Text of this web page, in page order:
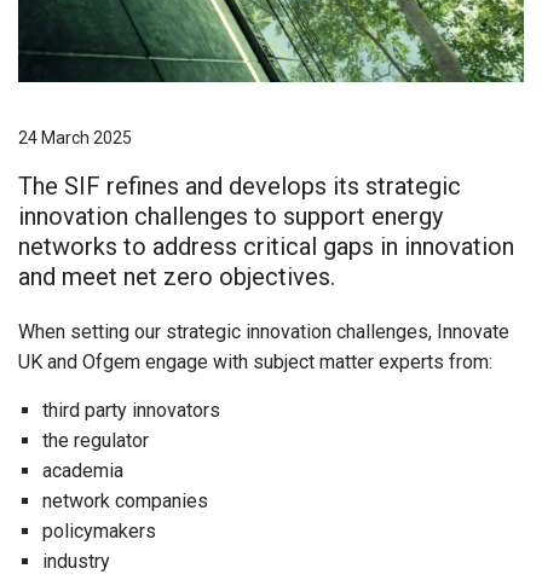
24 March 2025
The SIF refines and develops its strategic
innovation challenges to support energy
networks to address critical gaps in innovation
and meet net zero objectives.
When setting our strategic innovation challenges, Innovate
UK and Ofgem engage with subject matter experts from:
third party innovators
the regulator
academia
network companies
policymakers
industry